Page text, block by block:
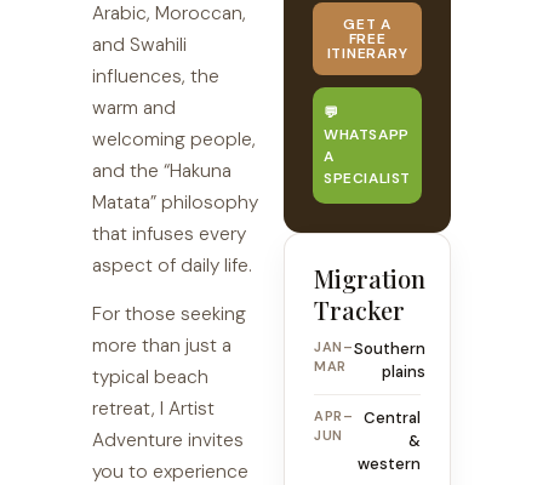
Arabic, Moroccan,
and Swahili
influences, the
warm and
welcoming people,
and the “Hakuna
Matata” philosophy
that infuses every
aspect of daily life.
For those seeking
more than just a
typical beach
retreat, I Artist
Adventure invites
you to experience
GET A
FREE
ITINERARY
💬
WHATSAPP
A
SPECIALIST
Migration
Tracker
JAN–
MAR
Southern
plains
APR–
JUN
Central
&
western